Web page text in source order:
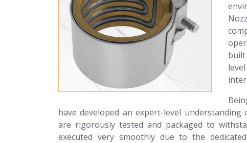
have developed an expert-level
are rigorously tested and packaged to
executed very smoothly due to the